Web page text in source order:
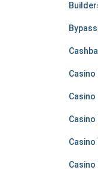
Bypass
Casino
Casino
Casino